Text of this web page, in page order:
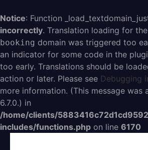
Notice: Function
incorrectly. Translation loading for the
booking domain was triggered too
an indicator for some code in the
too early. Translations should be
action or later. Please see Debugging
more information. (This message was
6.7.0.) in
/home/clients/
includes/functions.php on line 6170
au
contenu